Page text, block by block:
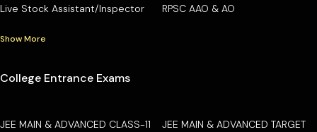
Live Stock Assistant/Inspector RPSC AAO & AO
Show More
College Entrance Exams
JEE MAIN & ADVANCED CLASS-11 JEE MAIN & ADVANCED TARGET